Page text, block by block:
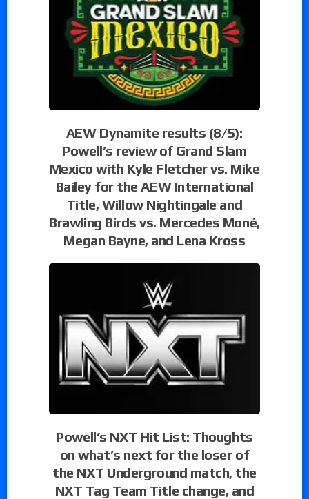
AEW Dynamite results (8/5):
Powell’s review of Grand Slam
Mexico with Kyle Fletcher vs. Mike
Bailey for the AEW International
Title, Willow Nightingale and
Brawling Birds vs. Mercedes Moné,
Megan Bayne, and Lena Kross
Powell’s NXT Hit List: Thoughts
on what’s next for the loser of
the NXT Underground match, the
NXT Tag Team Title change, and